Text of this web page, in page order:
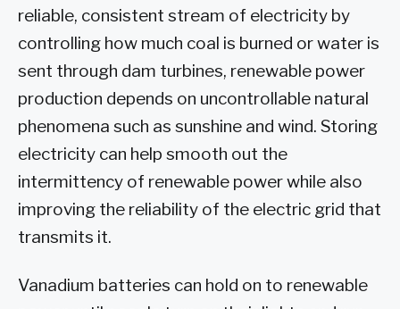
reliable, consistent stream of electricity by
controlling how much coal is burned or water is
sent through dam turbines, renewable power
production depends on uncontrollable natural
phenomena such as sunshine and wind. Storing
electricity can help smooth out the
intermittency of renewable power while also
improving the reliability of the electric grid that
transmits it.
Vanadium batteries can hold on to renewable